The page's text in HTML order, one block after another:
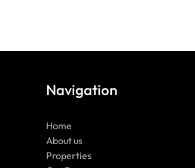
Navigation
Home
About us
Properties